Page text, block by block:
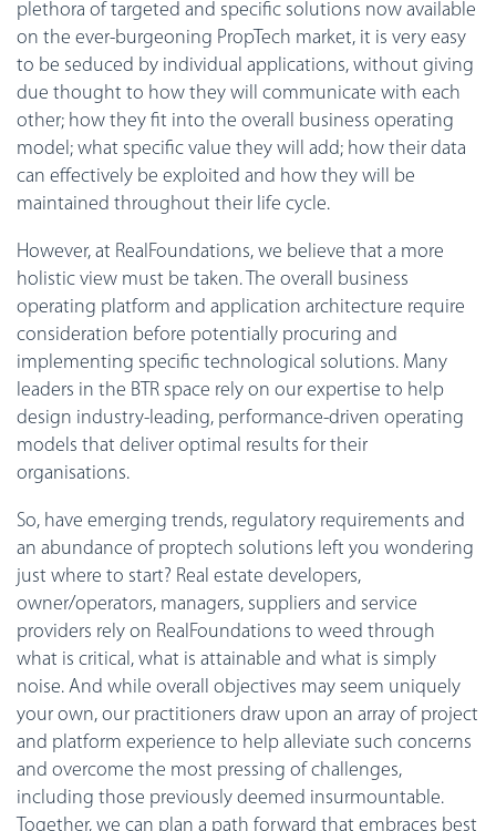
plethora of targeted and specific solutions now available
on the ever-burgeoning PropTech market, it is very easy
to be seduced by individual applications, without giving
due thought to how they will communicate with each
other; how they fit into the overall business operating
model; what specific value they will add; how their data
can effectively be exploited and how they will be
maintained throughout their life cycle.
However, at RealFoundations, we believe that a more
holistic view must be taken. The overall business
operating platform and application architecture require
consideration before potentially procuring and
implementing specific technological solutions. Many
leaders in the BTR space rely on our expertise to help
design industry-leading, performance-driven operating
models that deliver optimal results for their
organisations.
So, have emerging trends, regulatory requirements and
an abundance of proptech solutions left you wondering
just where to start? Real estate developers,
owner/operators, managers, suppliers and service
providers rely on RealFoundations to weed through
what is critical, what is attainable and what is simply
noise. And while overall objectives may seem uniquely
your own, our practitioners draw upon an array of project
and platform experience to help alleviate such concerns
and overcome the most pressing of challenges,
including those previously deemed insurmountable.
Together, we can plan a path forward that embraces best